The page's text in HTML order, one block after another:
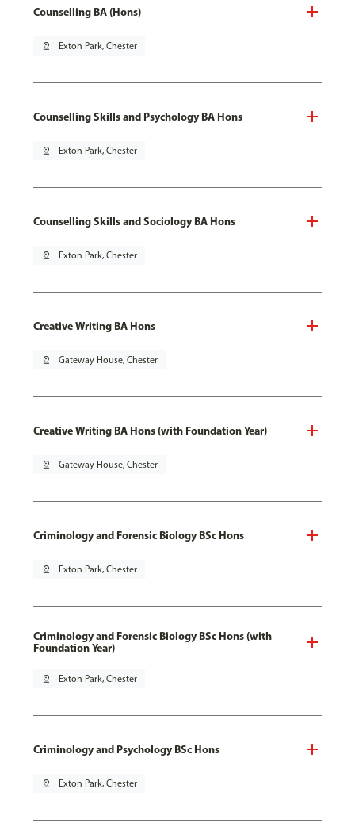
Counselling BA (Hons)
pin_drop Exton Park, Chester
Counselling Skills and Psychology BA Hons
pin_drop Exton Park, Chester
Counselling Skills and Sociology BA Hons
pin_drop Exton Park, Chester
Creative Writing BA Hons
pin_drop Gateway House, Chester
Creative Writing BA Hons (with Foundation Year)
pin_drop Gateway House, Chester
Criminology and Forensic Biology BSc Hons
pin_drop Exton Park, Chester
Criminology and Forensic Biology BSc Hons (with
Foundation Year)
pin_drop Exton Park, Chester
Criminology and Psychology BSc Hons
pin_drop Exton Park, Chester